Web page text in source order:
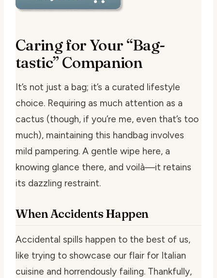
Caring for Your “Bag-
tastic” Companion
It’s not just a bag; it’s a curated lifestyle
choice. Requiring as much attention as a
cactus (though, if you’re me, even that’s too
much), maintaining this handbag involves
mild pampering. A gentle wipe here, a
knowing glance there, and voilà—it retains
its dazzling restraint.
When Accidents Happen
Accidental spills happen to the best of us,
like trying to showcase our flair for Italian
cuisine and horrendously failing. Thankfully,